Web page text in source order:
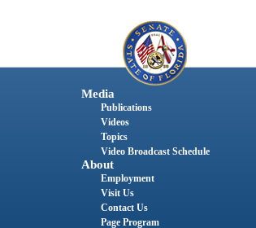
Media
Publications
Videos
Topics
Video Broadcast Schedule
About
Employment
Visit Us
Contact Us
Page Program